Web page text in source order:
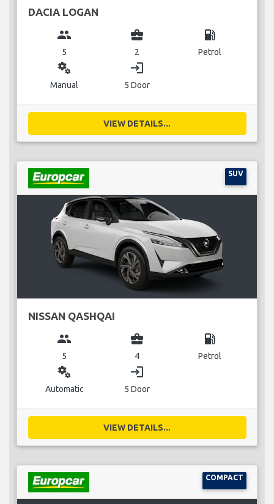
DACIA LOGAN
group
5
business_center
2
local_gas_station
Petrol
miscellaneous_services
Manual
login
5 Door
VIEW DETAILS...
SUV
NISSAN QASHQAI
group
5
business_center
4
local_gas_station
Petrol
miscellaneous_services
Automatic
login
5 Door
VIEW DETAILS...
COMPACT